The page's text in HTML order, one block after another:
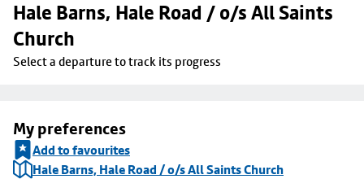
Hale Barns, Hale Road / o/s All Saints
Church
Select a departure to track its progress
My preferences
Add to favourites
Hale Barns, Hale Road / o/s All Saints Church